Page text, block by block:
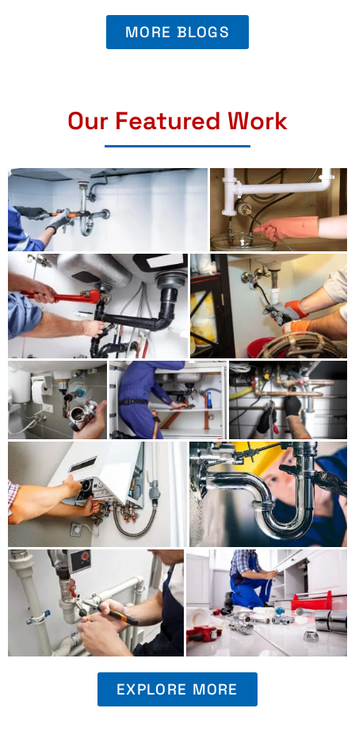
MORE BLOGS
Our Featured Work
EXPLORE MORE